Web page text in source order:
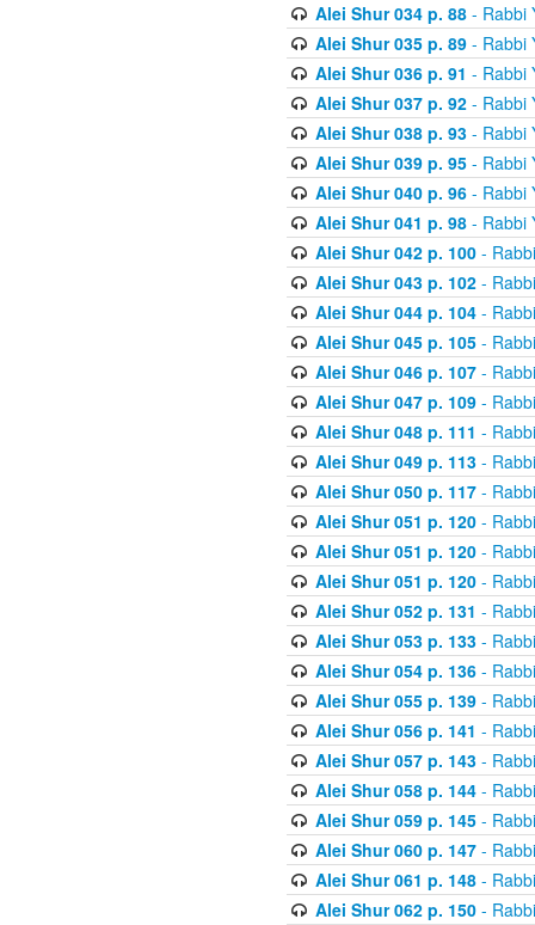
Alei Shur 034 p. 88- Rabbi
Alei Shur 035 p. 89- Rabbi
Alei Shur 036 p. 91 - Rabbi
Alei Shur 037 p. 92- Rabbi
Alei Shur 038 p. 93- Rabbi
Alei Shur 039 p. 95- Rabbi
Alei Shur 040 p. 96- Rabbi
Alei Shur 041 p. 98- Rabbi
Alei Shur 042 p. 100-
Alei Shur 043 p. 102-
Alei Shur 044 p. 104-
Alei Shur 045 p. 105-
Alei Shur 046 p. 107-
Alei Shur 047 p. 109-
Alei Shur 048 p. 111 -
Alei Shur 049 p. 113-
Alei Shur 050 p. 117-
Alei Shur 051 p. 120-
Alei Shur 051 p. 120-
Alei Shur 051 p. 120-
Alei Shur 052 p. 131 -
Alei Shur 053 p. 133-
Alei Shur 054 p. 136-
Alei Shur 055 p. 139-
Alei Shur 056 p. 141 -
Alei Shur 057 p. 143-
Alei Shur 058 p. 144-
Alei Shur 059 p. 145-
Alei Shur 060 p. 147-
Alei Shur 061 p. 148-
Alei Shur 062 p. 150-